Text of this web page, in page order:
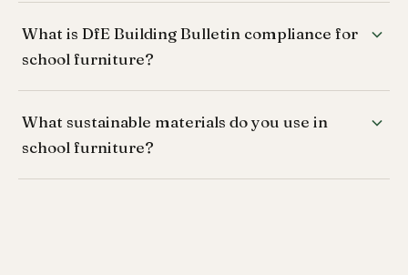
What is DfE Building Bulletin compliance for
school furniture?
What sustainable materials do you use in
school furniture?